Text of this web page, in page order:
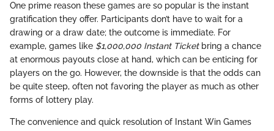
One prime reason these games are so popular is the instant
gratification they offer. Participants don’t have to wait for a
drawing or a draw date; the outcome is immediate. For
example, games like $1,000,000 Instant Ticketbring a chance
at enormous payouts close at hand, which can be enticing for
players on the go. However, the downside is that the odds can
be quite steep, often not favoring the player as much as other
forms of lottery play.
The convenience and quick resolution of Instant Win Games